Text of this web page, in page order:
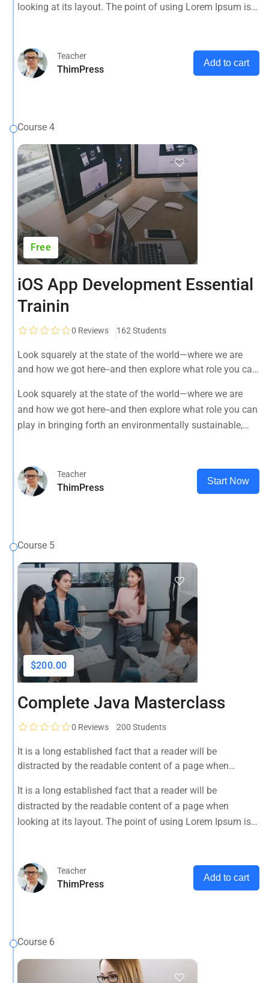
looking at its layout. The point of using Lorem Ipsum is
Teacher
ThimPress
Add to cart
Course 4
Free
iOS App Development Essential
Trainin
0 Reviews 162 Students
Look squarely at the state of the world—where we are
and how we got here--and then explore what role you can
spiritually fulfilling, socially just human presence on this
planet.
Look squarely at the state of the world—where we are
and how we got here--and then explore what role you can
play in bringing forth an environmentally sustainable,
Teacher
ThimPress
Start Now
Course 5
$200.00
Complete Java Masterclass
0 Reviews 200 Students
It is a long established fact that a reader will be
distracted by the readable content of a page when
that it has a more-or-less normal distribution of letters, as
opposed to using 'Content here.
It is a long established fact that a reader will be
distracted by the readable content of a page when
looking at its layout. The point of using Lorem Ipsum is
Teacher
ThimPress
Add to cart
Course 6